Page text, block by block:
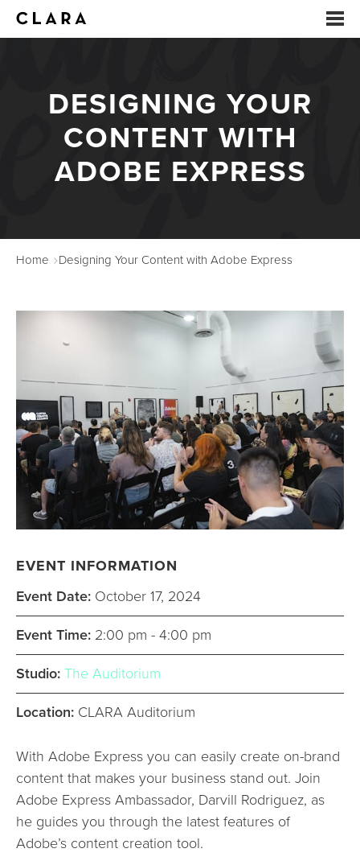
EVENTS
SUMMER CAMP
ARTS EDUCATION
ABOUT
RENTALS
CONTACT
DESIGNING YOUR
CONTENT WITH
ADOBE EXPRESS
Home Designing Your Content with Adobe Express
EVENT INFORMATION
Event Date: October 17, 2024
Event Time: 2:00 pm - 4:00 pm
Studio: The Auditorium
Location: CLARA Auditorium
With Adobe Express you can easily create on-brand
content that makes your business stand out. Join
Adobe Express Ambassador, Darvill Rodriguez, as
he guides you through the latest features of
Adobe’s content creation tool.